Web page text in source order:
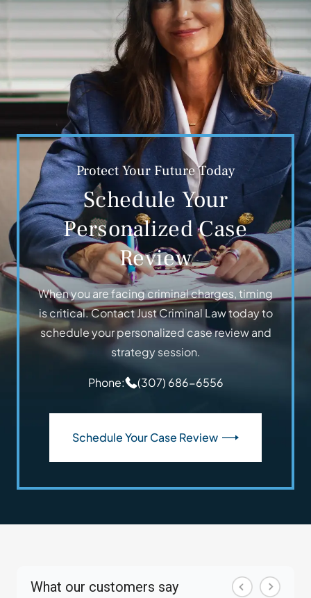
Protect Your Future Today
Schedule Your
Personalized Case
Review
When you are facing criminal charges, timing
is critical. Contact Just Criminal Law today to
schedule your personalized case review and
strategy session.
Phone: (307) 686-6556
Schedule Your Case Review